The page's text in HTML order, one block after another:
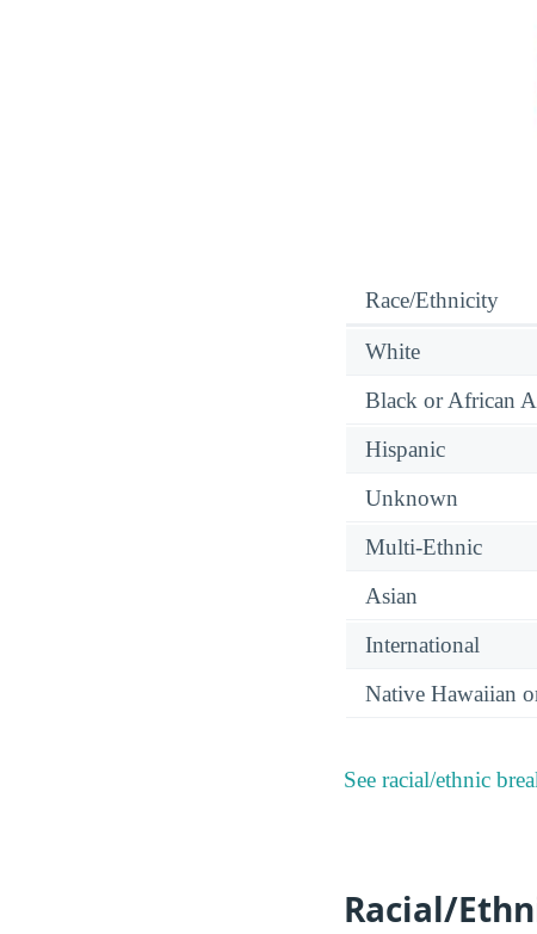
Race/Ethnicity
White
Black or African
Hispanic
Unknown
Multi-Ethnic
Asian
International
Native Hawaiian
See racial/ethnic
Racial/